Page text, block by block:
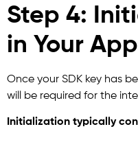
Step 4:
in Your
Once your SDK key has
will be required for the
Initialization typically